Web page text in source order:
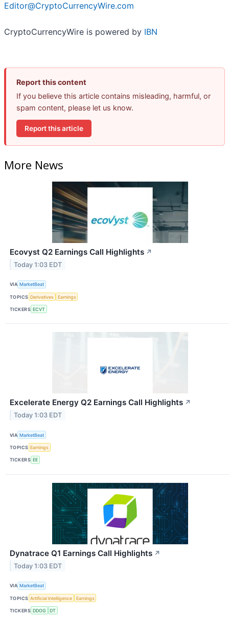
Editor@CryptoCurrencyWire.com
CryptoCurrencyWire is powered by IBN
Report this content
If you believe this article contains misleading, harmful, or
spam content, please let us know.
Report this article
More News
Ecovyst Q2 Earnings Call Highlights ↗
Today 1:03 EDT
VIA MarketBeat
TOPICS Derivatives Earnings
TICKERS ECVT
Excelerate Energy Q2 Earnings Call Highlights ↗
Today 1:03 EDT
VIA MarketBeat
TOPICS Earnings
TICKERS EE
Dynatrace Q1 Earnings Call Highlights ↗
Today 1:03 EDT
VIA MarketBeat
TOPICS Artificial Intelligence Earnings
TICKERS DDOG DT